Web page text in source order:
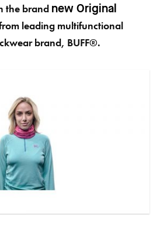
the brand new Original
leading multifunctional
brand, BUFF®.